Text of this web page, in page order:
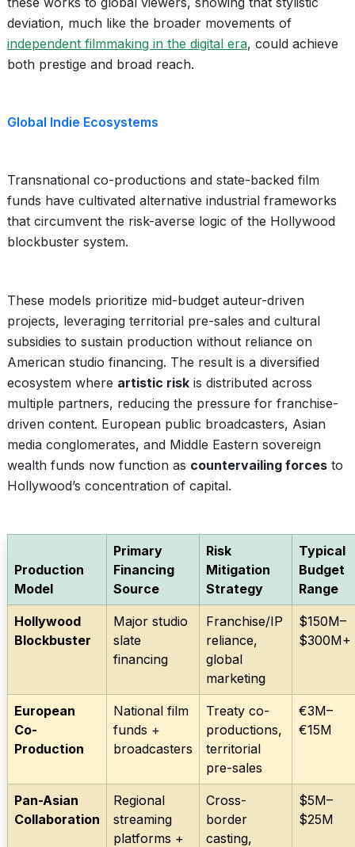
deviation, much like the broader movements of
independent filmmaking in the digital era, could achieve
both prestige and broad reach.
Global Indie Ecosystems
Transnational co-productions and state-backed film
funds have cultivated alternative industrial frameworks
that circumvent the risk-averse logic of the Hollywood
blockbuster system.
These models prioritize mid-budget auteur-driven
projects, leveraging territorial pre-sales and cultural
subsidies to sustain production without reliance on
American studio financing. The result is a diversified
ecosystem where artistic risk is distributed across
multiple partners, reducing the pressure for franchise-
driven content. European public broadcasters, Asian
media conglomerates, and Middle Eastern sovereign
wealth funds now function as countervailing forces to
Hollywood’s concentration of capital.
Production
Model
Primary
Financing
Source
Risk
Mitigation
Strategy
Typical
Budget
Range
Hollywood
Blockbuster
Major studio
slate
financing
Franchise/IP
reliance,
global
marketing
$150M–
$300M+
European
Co-
Production
National film
funds +
broadcasters
Treaty co-
productions,
territorial
pre-sales
€3M–
€15M
Pan-Asian
Collaboration
Regional
streaming
platforms +
Cross-
border
casting,
$5M–
$25M